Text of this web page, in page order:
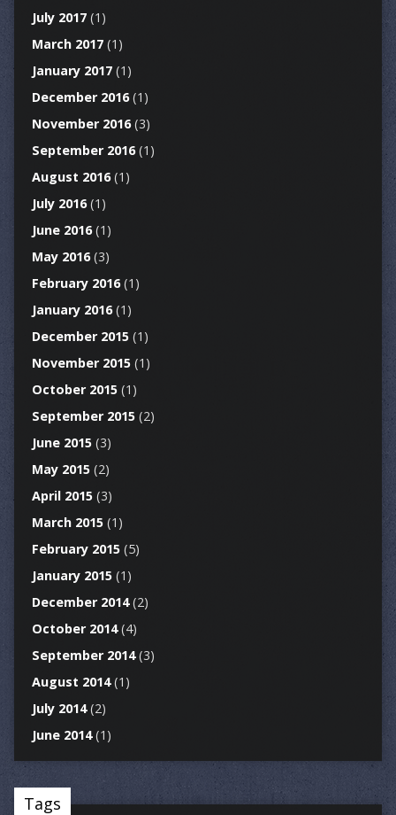
July 2017(1)
March 2017(1)
January 2017(1)
December 2016(1)
November 2016(3)
September 2016(1)
August 2016(1)
July 2016(1)
June 2016(1)
May 2016(3)
February 2016(1)
January 2016(1)
December 2015(1)
November 2015(1)
October 2015(1)
September 2015(2)
June 2015(3)
May 2015(2)
April 2015(3)
March 2015(1)
February 2015(5)
January 2015(1)
December 2014(2)
October 2014(4)
September 2014(3)
August 2014(1)
July 2014(2)
June 2014(1)
Tags